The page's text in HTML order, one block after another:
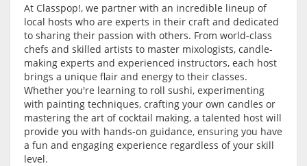
At Classpop!, we partner with an incredible lineup of
local hosts who are experts in their craft and dedicated
to sharing their passion with others. From world-class
chefs and skilled artists to master mixologists, candle-
making experts and experienced instructors, each host
brings a unique flair and energy to their classes.
Whether you're learning to roll sushi, experimenting
with painting techniques, crafting your own candles or
mastering the art of cocktail making, a talented host will
provide you with hands-on guidance, ensuring you have
a fun and engaging experience regardless of your skill
level.